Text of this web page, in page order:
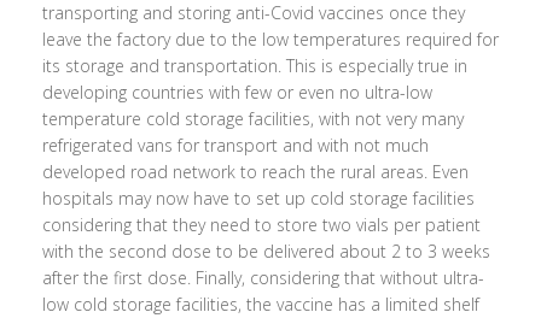
transporting and storing anti-Covid vaccines once they
leave the factory due to the low temperatures required for
its storage and transportation. This is especially true in
developing countries with few or even no ultra-low
temperature cold storage facilities, with not very many
refrigerated vans for transport and with not much
developed road network to reach the rural areas. Even
hospitals may now have to set up cold storage facilities
considering that they need to store two vials per patient
with the second dose to be delivered about 2 to 3 weeks
after the first dose. Finally, considering that without ultra-
low cold storage facilities, the vaccine has a limited shelf